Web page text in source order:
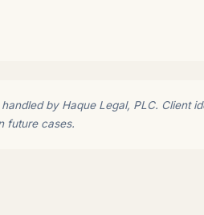
by Haque Legal, PLC. Client
future cases.